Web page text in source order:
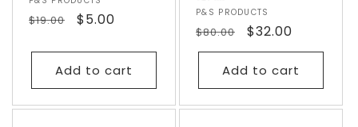
Regular
$19.00
Sale
$5.00
Add to cart
Vendor:
P&S PRODUCTS
Regular
price
$80.00
Sale
price
$32.00
Add to cart